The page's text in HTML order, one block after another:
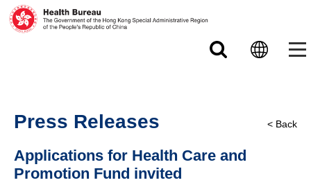
Press Releases
Applications for Health Care and
Promotion Fund invited
< Back